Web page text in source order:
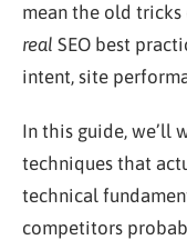
mean the old tricks
real SEO best
intent, site
In this guide, we’ll
techniques that
technical
competitors